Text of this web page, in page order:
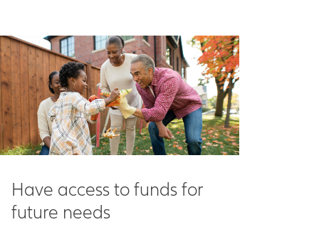
potentially help
policy's
drops.
method cap or
Have access to funds for
future needs